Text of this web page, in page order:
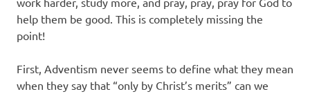
help them be good. This is completely missing the
point!
First, Adventism never seems to define what they mean
when they say that “only by Christ’s merits” can we